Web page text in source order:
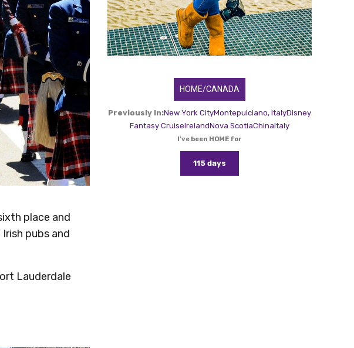
place and
pubs and
Lauderdale
HOME/CANADA
Previously In:New York CityMontepulciano, ItalyDisney
Fantasy CruiseIrelandNova ScotiaChinaItaly
I've been HOME for
115 days